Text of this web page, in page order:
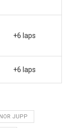
+6 laps
+6 laps
JUPP